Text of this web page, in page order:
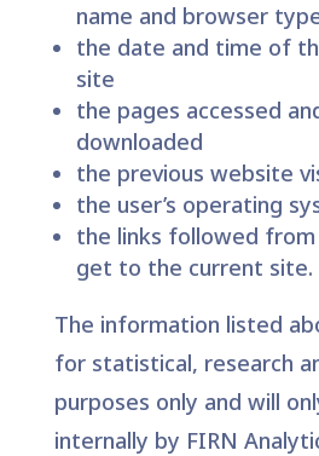
name and browser
the date and time of
site
the pages accessed
downloaded
the previous website
the user’s operating
the links followed
get to the current site.
The information listed
for statistical, research
purposes only and will
internally by FIRN